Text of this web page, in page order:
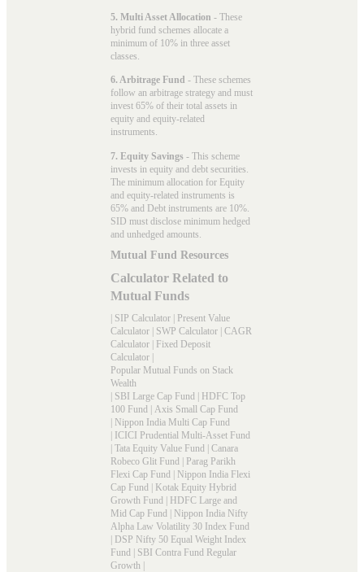
5. Multi Asset Allocation - These
hybrid fund schemes allocate a
minimum of 10% in three asset
classes.
6. Arbitrage Fund - These schemes
follow an arbitrage strategy and must
invest 65% of their total assets in
equity and equity-related
instruments.
7. Equity Savings - This scheme
invests in equity and debt securities.
The minimum allocation for Equity
and equity-related instruments is
65% and Debt instruments are 10%.
SID must disclose minimum hedged
and unhedged amounts.
Mutual Fund Resources
Calculator Related to
Mutual Funds
| SIP Calculator | Present Value
Calculator | SWP Calculator | CAGR
Calculator | Fixed Deposit
Calculator |
Popular Mutual Funds on Stack
Wealth
| SBI Large Cap Fund | HDFC Top
100 Fund | Axis Small Cap Fund
| Nippon India Multi Cap Fund
| ICICI Prudential Multi-Asset Fund
| Tata Equity Value Fund | Canara
Robeco Glit Fund | Parag Parikh
Flexi Cap Fund | Nippon India Flexi
Cap Fund | Kotak Equity Hybrid
Growth Fund | HDFC Large and
Mid Cap Fund | Nippon India Nifty
Alpha Law Volatility 30 Index Fund
| DSP Nifty 50 Equal Weight Index
Fund | SBI Contra Fund Regular
Growth |